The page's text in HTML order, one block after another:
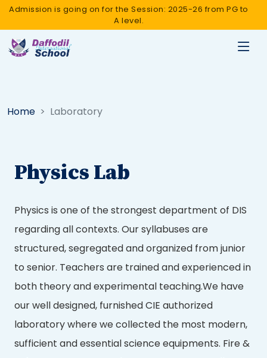
Admission is going on for the Session: 2025-26 from PG to
A level.
Home Laboratory
Physics Lab
Physics is one of the strongest department of DIS
regarding all contexts. Our syllabuses are
structured, segregated and organized from junior
to senior. Teachers are trained and experienced in
both theory and experimental teaching.We have
our well designed, furnished CIE authorized
laboratory where we collected the most modern,
sufficient and essential science equipments. Fire &